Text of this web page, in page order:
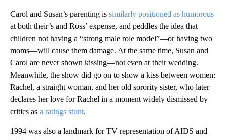
Carol and Susan’s parenting is similarly positioned as humorous
at both their’s and Ross’ expense, and peddles the idea that
children not having a “strong male role model”—or having two
moms—will cause them damage. At the same time, Susan and
Carol are never shown kissing—not even at their wedding.
Meanwhile, the show did go on to show a kiss between women:
Rachel, a straight woman, and her old sorority sister, who later
declares her love for Rachel in a moment widely dismissed by
critics as a ratings stunt.
1994 was also a landmark for TV representation of AIDS and